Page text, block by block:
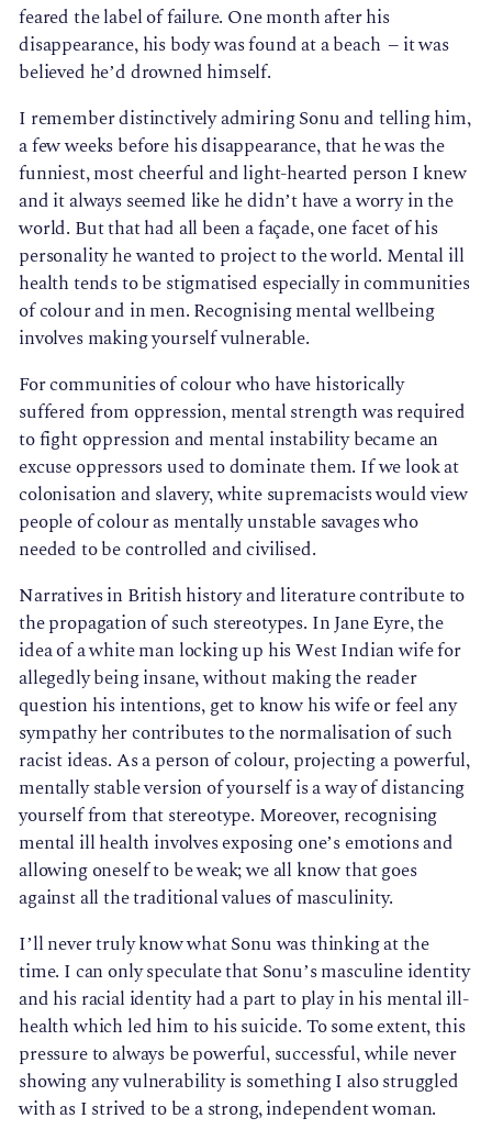
feared the label of failure. One month after his
disappearance, his body was found at a beach – it was
believed he’d drowned himself.
I remember distinctively admiring Sonu and telling him,
a few weeks before his disappearance, that he was the
funniest, most cheerful and light-hearted person I knew
and it always seemed like he didn’t have a worry in the
world. But that had all been a façade, one facet of his
personality he wanted to project to the world. Mental ill
health tends to be stigmatised especially in communities
of colour and in men. Recognising mental wellbeing
involves making yourself vulnerable.
For communities of colour who have historically
suffered from oppression, mental strength was required
to fight oppression and mental instability became an
excuse oppressors used to dominate them. If we look at
colonisation and slavery, white supremacists would view
people of colour as mentally unstable savages who
needed to be controlled and civilised.
Narratives in British history and literature contribute to
the propagation of such stereotypes. In Jane Eyre, the
idea of a white man locking up his West Indian wife for
allegedly being insane, without making the reader
question his intentions, get to know his wife or feel any
sympathy her contributes to the normalisation of such
racist ideas. As a person of colour, projecting a powerful,
mentally stable version of yourself is a way of distancing
yourself from that stereotype. Moreover, recognising
mental ill health involves exposing one’s emotions and
allowing oneself to be weak; we all know that goes
against all the traditional values of masculinity.
I’ll never truly know what Sonu was thinking at the
time. I can only speculate that Sonu’s masculine identity
and his racial identity had a part to play in his mental ill-
health which led him to his suicide. To some extent, this
pressure to always be powerful, successful, while never
showing any vulnerability is something I also struggled
with as I strived to be a strong, independent woman.